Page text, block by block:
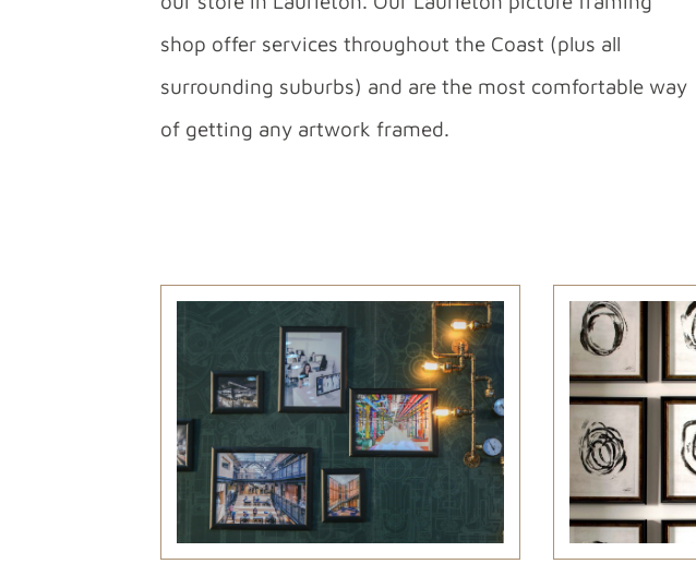
shop offer services throughout the Coast (plus all
surrounding suburbs) and are the most comfortable way
of getting any artwork framed.